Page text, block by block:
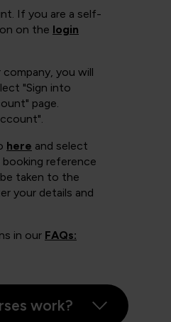
If you are a self-
on the login
you will
"Sign into
page.
here and select
reference
taken to the
your details and
in our FAQs:
work?